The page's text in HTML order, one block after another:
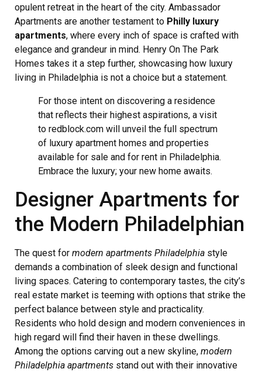
opulent retreat in the heart of the city. Ambassador
Apartments are another testament to Philly luxury
apartments, where every inch of space is crafted with
elegance and grandeur in mind. Henry On The Park
Homes takes it a step further, showcasing how luxury
living in Philadelphia is not a choice but a statement.
For those intent on discovering a residence
that reflects their highest aspirations, a visit
to redblock.com will unveil the full spectrum
of luxury apartment homes and properties
available for sale and for rent in Philadelphia.
Embrace the luxury; your new home awaits.
Designer Apartments for
the Modern Philadelphian
The quest for modern apartments Philadelphia style
demands a combination of sleek design and functional
living spaces. Catering to contemporary tastes, the city’s
real estate market is teeming with options that strike the
perfect balance between style and practicality.
Residents who hold design and modern conveniences in
high regard will find their haven in these dwellings.
Among the options carving out a new skyline, modern
Philadelphia apartments stand out with their innovative